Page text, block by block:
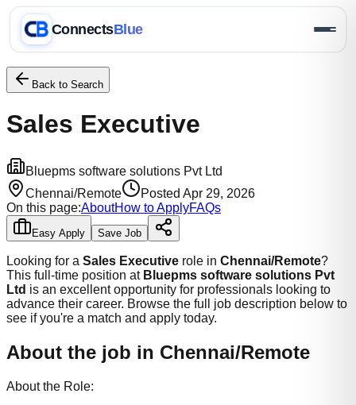
ConnectsBlue
Back to Search
Sales Executive
Bluepms software solutions Pvt Ltd
Chennai/Remote
Posted Apr 29, 2026
On this page:AboutHow to ApplyFAQs
Easy Apply Save Job
Looking for a Sales Executive role in Chennai/Remote?
This full-time position at Bluepms software solutions Pvt
Ltd is an excellent opportunity for professionals looking to
advance their career. Browse the full job description below to
see if you're a match and apply today.
About the job in Chennai/Remote
About the Role: